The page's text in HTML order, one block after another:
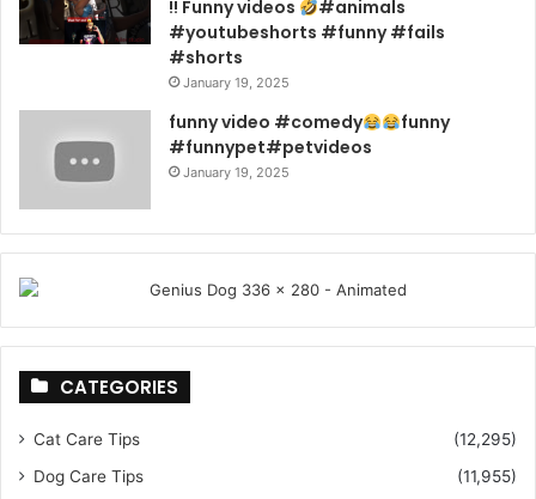
!! Funny videos
#animals
#youtubeshorts #funny #fails
#shorts
January 19, 2025
funny video #comedy
funny
#funnypet#petvideos
January 19, 2025
CATEGORIES
Cat Care Tips
(12,295)
Dog Care Tips
(11,955)